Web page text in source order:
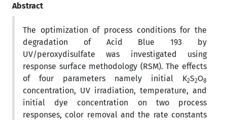
Abstract
The optimization of process conditions for the
degradation of Acid Blue 193 by
UV/peroxydisulfate was investigated using
response surface methodology (RSM). The effects
of four parameters namely initial K2S2O8
concentration, UV irradiation, temperature, and
initial dye concentration on two process
responses, color removal and the rate constants